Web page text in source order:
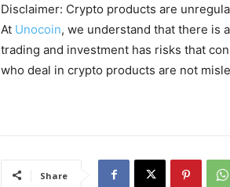
Disclaimer: Crypto products are
At Unocoin, we understand that there is
trading and investment has risks that
who deal in crypto products are not
Share